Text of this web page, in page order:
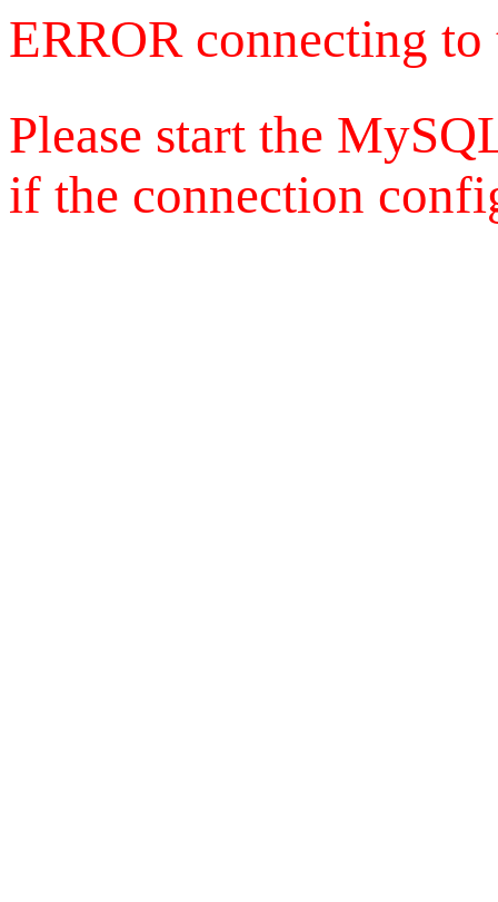
ERROR connecting
Please start the
if the connection